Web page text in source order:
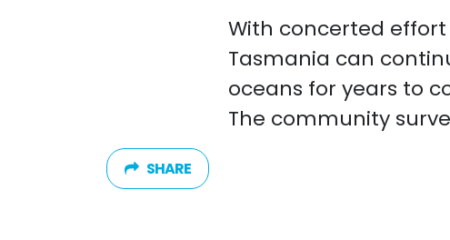
With concerted
Tasmania can
oceans for years to
The community
SHARE